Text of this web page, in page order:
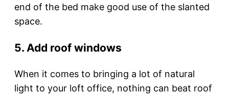
end of the bed make good use of the slanted
space.
5. Add roof windows
When it comes to bringing a lot of natural
light to your loft office, nothing can beat roof